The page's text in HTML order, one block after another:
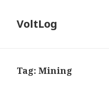
VoltLog
Tag:Mining